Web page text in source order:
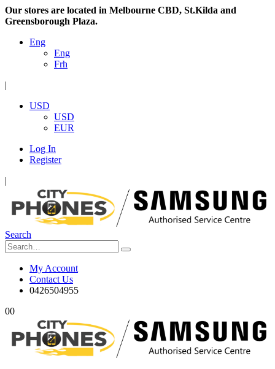
Our stores are located in Melbourne CBD, St.Kilda and
Greensborough Plaza.
Eng
Eng
Frh
|
USD
USD
EUR
Log In
Register
|
Search
My Account
Contact Us
0426504955
00